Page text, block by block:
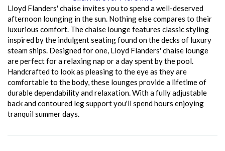
Lloyd Flanders' chaise invites you to spend a well-deserved
afternoon lounging in the sun. Nothing else compares to their
luxurious comfort. The chaise lounge features classic styling
inspired by the indulgent seating found on the decks of luxury
steam ships. Designed for one, Lloyd Flanders' chaise lounge
are perfect for a relaxing nap or a day spent by the pool.
Handcrafted to look as pleasing to the eye as they are
comfortable to the body, these lounges provide a lifetime of
durable dependability and relaxation. With a fully adjustable
back and contoured leg support you'll spend hours enjoying
tranquil summer days.